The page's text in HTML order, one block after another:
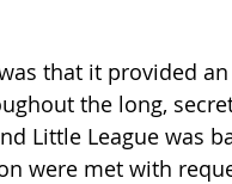
that it provided
the long,
Little League was
were met with